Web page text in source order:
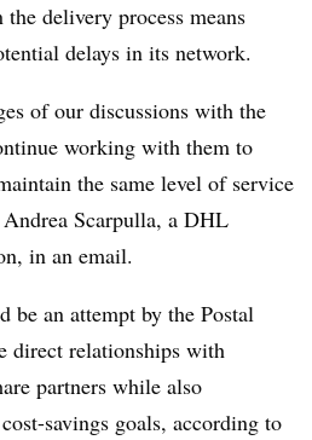
delivery process means
delays in its network.
of our discussions with the
working with them to
the same level of service
Scarpulla, a DHL
in an email.
be an attempt by the Postal
direct relationships with
partners while also
savings goals, according to